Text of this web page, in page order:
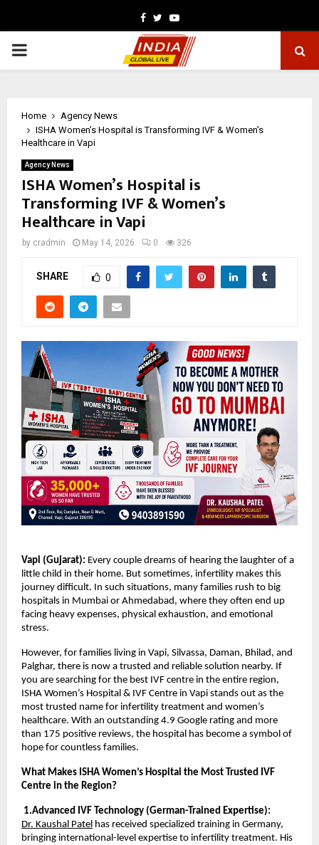
Facebook
TwitterYoutube
PRIMARY
Home
Agency News
ISHA Women’s Hospital is Transforming IVF & Women’s
Healthcare in Vapi
Agency News
ISHA Women’s Hospital is
Transforming IVF & Women’s
Healthcare in Vapi
by cradmin May 14, 2026 0 326
SHARE 0
Vapi (Gujarat): Every couple dreams of hearing the laughter of a
little child in their home. But sometimes, infertility makes this
journey difficult. In such situations, many families rush to big
hospitals in Mumbai or Ahmedabad, where they often end up
facing heavy expenses, physical exhaustion, and emotional
stress.
However, for families living in Vapi, Silvassa, Daman, Bhilad, and
Palghar, there is now a trusted and reliable solution nearby. If
you are searching for the best IVF centre in the entire region,
ISHA Women’s Hospital & IVF Centre in Vapi stands out as the
most trusted name for infertility treatment and women’s
healthcare. With an outstanding 4.9 Google rating and more
than 175 positive reviews, the hospital has become a symbol of
hope for countless families.
What Makes ISHA Women’s Hospital the Most Trusted IVF
Centre in the Region?
1.Advanced IVF Technology (German-Trained Expertise):
Dr. Kaushal Patel has received specialized training in Germany,
bringing international-level expertise to infertility treatment. His